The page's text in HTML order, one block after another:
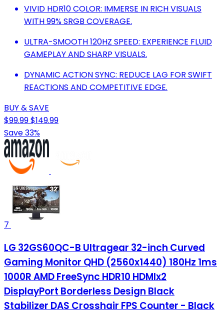
VIVID HDR10 COLOR: IMMERSE IN RICH VISUALS
WITH 99% SRGB COVERAGE.
ULTRA-SMOOTH 120HZ SPEED: EXPERIENCE FLUID
GAMEPLAY AND SHARP VISUALS.
DYNAMIC ACTION SYNC: REDUCE LAG FOR SWIFT
REACTIONS AND COMPETITIVE EDGE.
BUY & SAVE
$99.99$149.99
Save 33%
7
LG 32GS60QC-B Ultragear 32-inch Curved
Gaming Monitor QHD (2560x1440) 180Hz 1ms
1000R AMD FreeSync HDR10 HDMIx2
DisplayPort Borderless Design Black
Stabilizer DAS Crosshair FPS Counter - Black